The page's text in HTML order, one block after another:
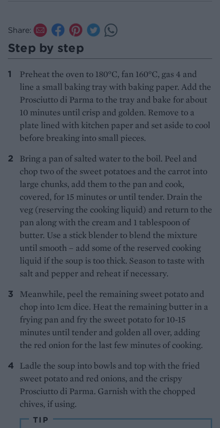
Share:
Step by step
Preheat the oven to 180°C, fan 160°C, gas 4 and
line a small baking tray with baking paper. Add the
Prosciutto di Parma to the tray and bake for about
10 minutes until crisp and golden. Remove to a
plate lined with kitchen paper and set aside to cool
before breaking into small pieces.
Bring a pan of salted water to the boil. Peel and
chop two of the sweet potatoes and the carrot into
large chunks, add them to the pan and cook,
covered, for 15 minutes or until tender. Drain the
veg (reserving the cooking liquid) and return to the
pan along with the cream and 1 tablespoon of
butter. Use a stick blender to blend the mixture
until smooth – add some of the reserved cooking
liquid if the soup is too thick. Season to taste with
salt and pepper and reheat if necessary.
Meanwhile, peel the remaining sweet potato and
chop into 1cm dice. Heat the remaining butter in a
frying pan and fry the sweet potato for 10-15
minutes until tender and golden all over, adding
the red onion for the last few minutes of cooking.
Ladle the soup into bowls and top with the fried
sweet potato and red onions, and the crispy
Prosciutto di Parma. Garnish with the chopped
chives, if using.
TIP